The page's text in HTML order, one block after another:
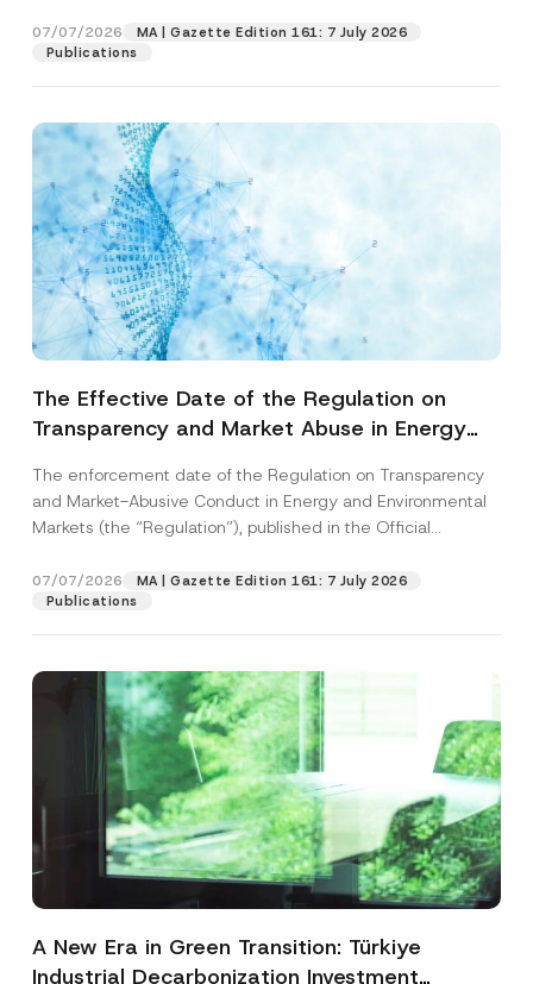
07/07/2026
MA | Gazette Edition 161: 7 July 2026
Publications
The Effective Date of the Regulation on
Transparency and Market Abuse in Energy
Postponed
The enforcement date of the Regulation on Transparency
and Market-Abusive Conduct in Energy and Environmental
Markets (the “Regulation”), published in the Official
07/07/2026
MA | Gazette Edition 161: 7 July 2026
Publications
A New Era in Green Transition: Türkiye
Industrial Decarbonization Investment